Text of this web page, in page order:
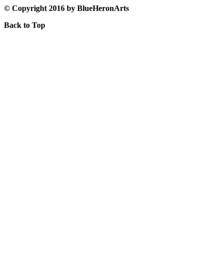
© Copyright 2016 by BlueHeronArts
Back to Top